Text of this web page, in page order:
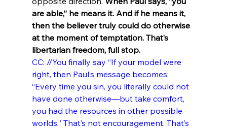
are able,” he means it. And if he means it,
then the believer truly could do otherwise
at the moment of temptation. That’s
libertarian freedom, full stop.
CC: //You finally say “If your model were
right, then Paul’s message becomes:
“Every time you sin, you literally could not
have done otherwise—but take comfort,
you had the resources in other possible
worlds.” That’s not encouragement. That’s